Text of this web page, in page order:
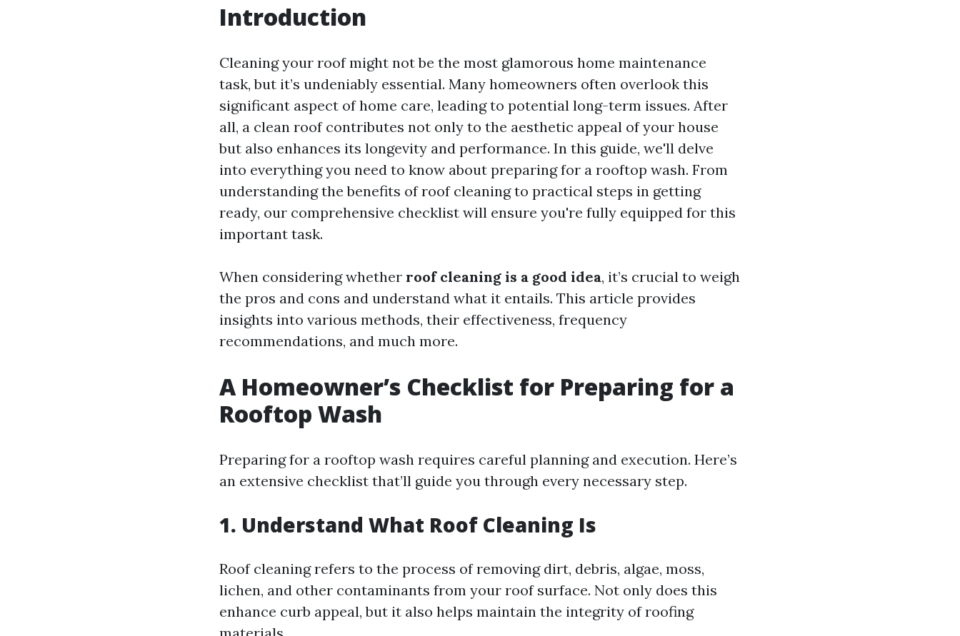
Introduction
Cleaning your roof might not be the most glamorous home maintenance
task, but it’s undeniably essential. Many homeowners often overlook this
significant aspect of home care, leading to potential long-term issues. After
all, a clean roof contributes not only to the aesthetic appeal of your house
but also enhances its longevity and performance. In this guide, we'll delve
into everything you need to know about preparing for a rooftop wash. From
understanding the benefits of roof cleaning to practical steps in getting
ready, our comprehensive checklist will ensure you're fully equipped for this
important task.
When considering whether roof cleaning is a good idea, it’s crucial to weigh
the pros and cons and understand what it entails. This article provides
insights into various methods, their effectiveness, frequency
recommendations, and much more.
A Homeowner’s Checklist for Preparing for a
Rooftop Wash
Preparing for a rooftop wash requires careful planning and execution. Here’s
an extensive checklist that’ll guide you through every necessary step.
1. Understand What Roof Cleaning Is
Roof cleaning refers to the process of removing dirt, debris, algae, moss,
lichen, and other contaminants from your roof surface. Not only does this
enhance curb appeal, but it also helps maintain the integrity of roofing